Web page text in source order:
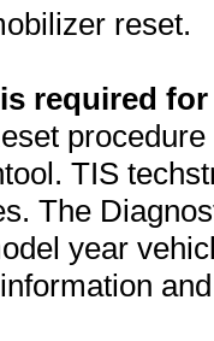
reset.
required
TIS
The
year